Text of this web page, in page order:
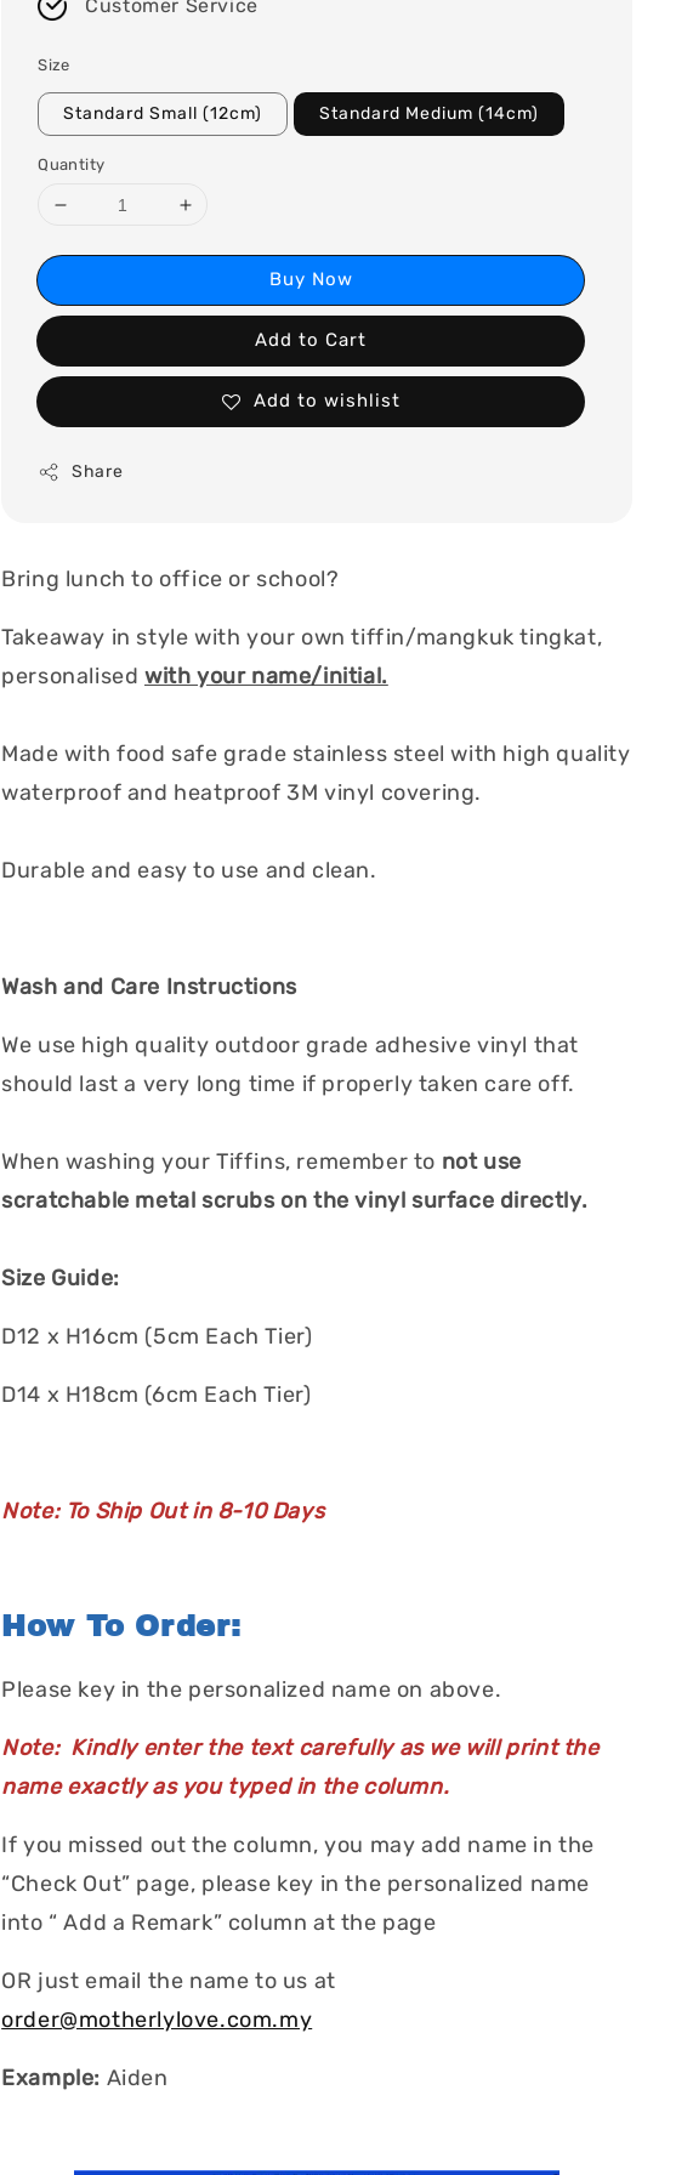
Customer Service
Size
Standard Small (12cm) Standard Medium (14cm)
Quantity
Buy Now
Add to Cart
Add to wishlist
Share
Bring lunch to office or school?
Takeaway in style with your own tiffin/mangkuk tingkat,
personalised with your name/initial.
Made with food safe grade stainless steel with high quality
waterproof and heatproof 3M vinyl covering.
Durable and easy to use and clean.
Wash and Care Instructions
We use high quality outdoor grade adhesive vinyl that
should last a very long time if properly taken care off.
When washing your Tiffins, remember to not use
scratchable metal scrubs on the vinyl surface directly.
Size Guide:
D12 x H16cm (5cm Each Tier)
D14 x H18cm (6cm Each Tier)
Note: To Ship Out in 8-10 Days
How To Order:
Please key in the personalized name on above.
Note: Kindly enter the text carefully as we will print the
name exactly as you typed in the column.
If you missed out the column, you may add name in the
“Check Out” page, please key in the personalized name
into “ Add a Remark” column at the page
OR just email the name to us at
order@motherlylove.com.my
Example: Aiden